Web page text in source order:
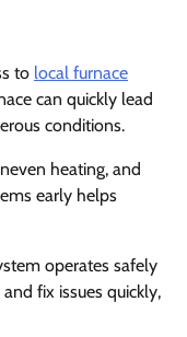
to local furnace
can quickly lead
conditions.
heating, and
early helps
operates safely
fix issues quickly,